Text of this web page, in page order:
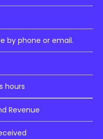
by phone or email.
hours
Revenue